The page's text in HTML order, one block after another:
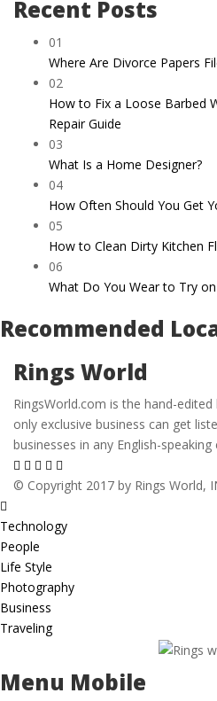
Recent Posts
01
Where Are Divorce Papers
02
How to Fix a Loose Barbed
Repair Guide
03
What Is a Home Designer?
04
How Often Should You Get
05
How to Clean Dirty Kitchen
06
What Do You Wear to Try
Recommended
Rings World
RingsWorld.com is the hand-
only exclusive business can get
businesses in any English-
© Copyright 2017 by Rings World,
Technology
People
Life Style
Photography
Business
Traveling
Menu Mobile